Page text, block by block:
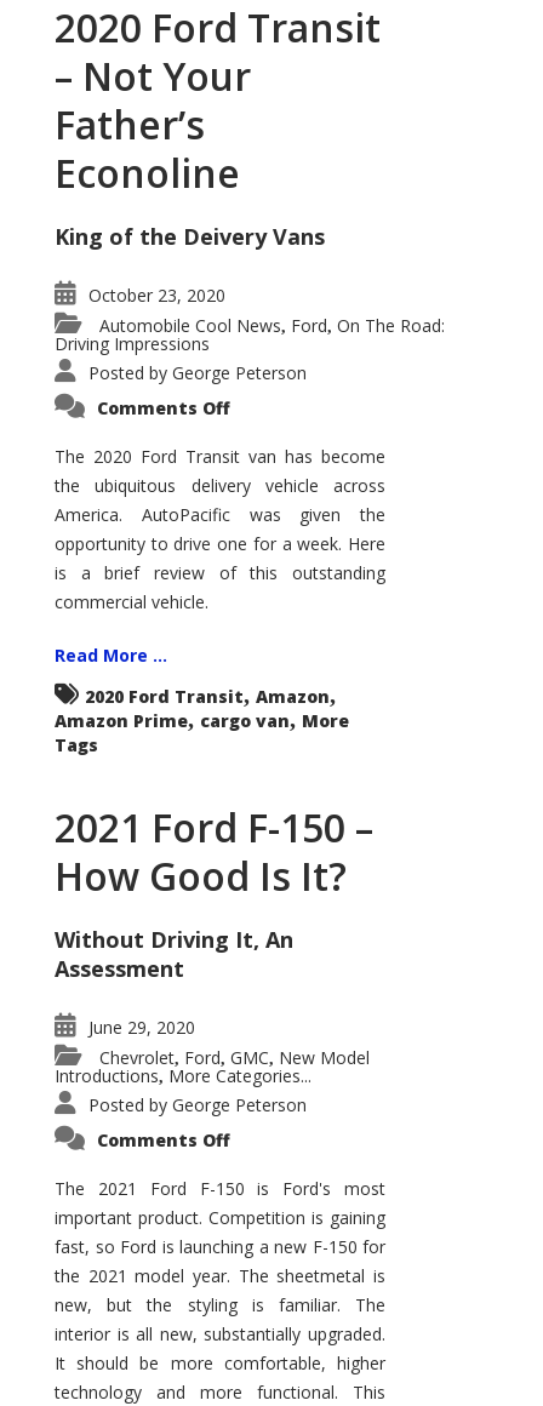
2020 Ford Transit
– Not Your
Father’s
Econoline
King of the Deivery Vans
October 23, 2020
Automobile Cool News, Ford, On The Road:
Driving Impressions
Posted by George Peterson
Comments Offon
Transit
–
Not
Your
Father’s
Econoline
The 2020 Ford Transit van has become
the ubiquitous delivery vehicle across
America. AutoPacific was given the
opportunity to drive one for a week. Here
is a brief review of this outstanding
commercial vehicle.
Read More ...
2020 Ford Transit, Amazon,
Amazon Prime, cargo van, More
Tags
2021 Ford F-150 –
How Good Is It?
Without Driving It, An
Assessment
June 29, 2020
Chevrolet, Ford, GMC, New Model
Introductions, More Categories...
Posted by George Peterson
Comments Offon
F-
150
–
How
Good
Is
It?
The 2021 Ford F-150 is Ford's most
important product. Competition is gaining
fast, so Ford is launching a new F-150 for
the 2021 model year. The sheetmetal is
new, but the styling is familiar. The
interior is all new, substantially upgraded.
It should be more comfortable, higher
technology and more functional. This